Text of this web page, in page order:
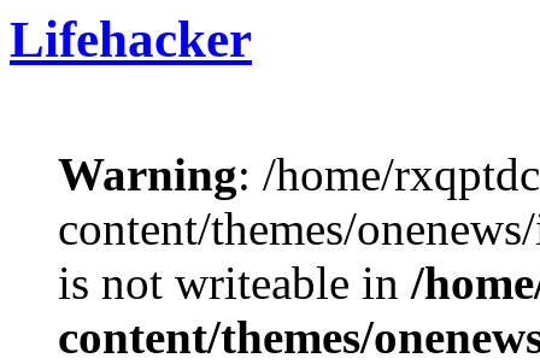
Lifehacker
Warning: /home/
content/themes/
is not writeable in /
content/themes/